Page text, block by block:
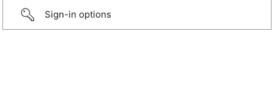
Sign-in options